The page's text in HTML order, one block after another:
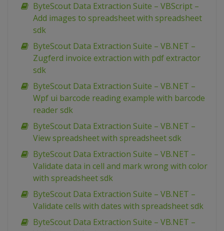
ByteScout Data Extraction Suite – VBScript –
Add images to spreadsheet with spreadsheet
sdk
ByteScout Data Extraction Suite – VB.NET –
Zugferd invoice extraction with pdf extractor
sdk
ByteScout Data Extraction Suite – VB.NET –
Wpf ui barcode reading example with barcode
reader sdk
ByteScout Data Extraction Suite – VB.NET –
View spreadsheet with spreadsheet sdk
ByteScout Data Extraction Suite – VB.NET –
Validate data in cell and mark wrong with color
with spreadsheet sdk
ByteScout Data Extraction Suite – VB.NET –
Validate cells with dates with spreadsheet sdk
ByteScout Data Extraction Suite – VB.NET –